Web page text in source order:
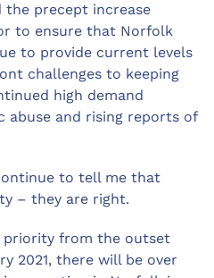
the precept increase
to ensure that Norfolk
to provide current levels
challenges to keeping
high demand
abuse and rising reports of
to tell me that
– they are right.
priority from the outset
2021, there will be over